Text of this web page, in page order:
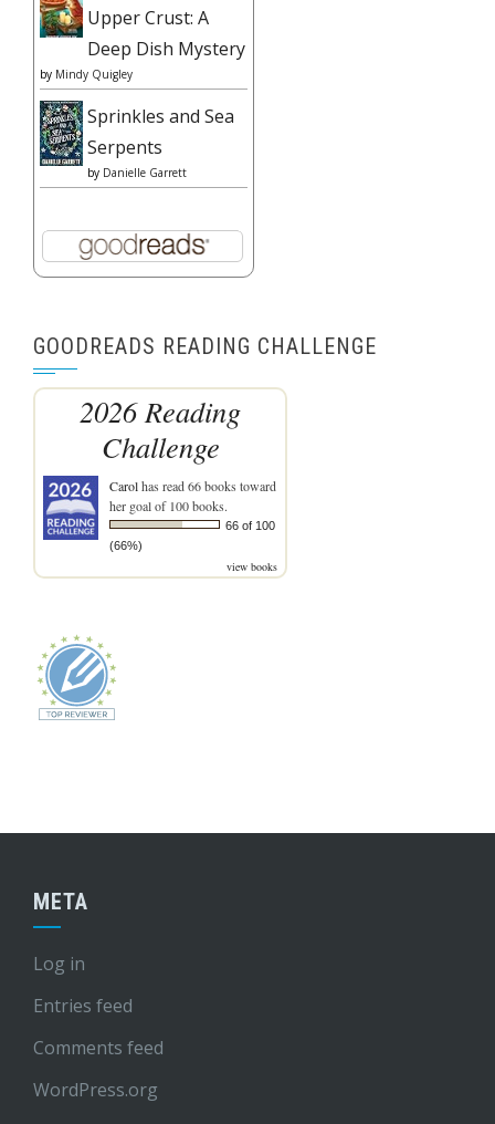
Upper Crust: A
Deep Dish Mystery
by Mindy Quigley
Sprinkles and Sea
Serpents
by Danielle Garrett
GOODREADS READING CHALLENGE
2026 Reading
Challenge
Carolhas read 66 books toward
her goal of 100 books.
66 of 100
(66%)
view books
META
Log in
Entries feed
Comments feed
WordPress.org